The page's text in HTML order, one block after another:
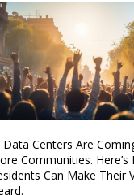
Data Centers Are
Communities. Here’s
Can Make Their